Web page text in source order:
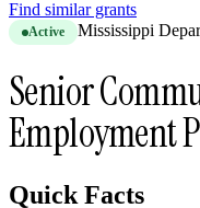
Find similar grants
Active Mississippi
Senior
Employment
Quick Facts